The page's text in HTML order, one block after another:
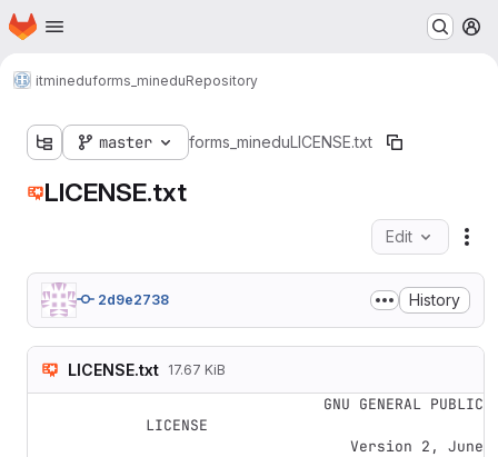
Skip to main content
Homepage
itmineduforms_mineduRepository
master forms_mineduLICENSE.txt
LICENSE.txt
Edit
2d9e2738 History
LICENSE.txt 17.67 KiB
LICENSE